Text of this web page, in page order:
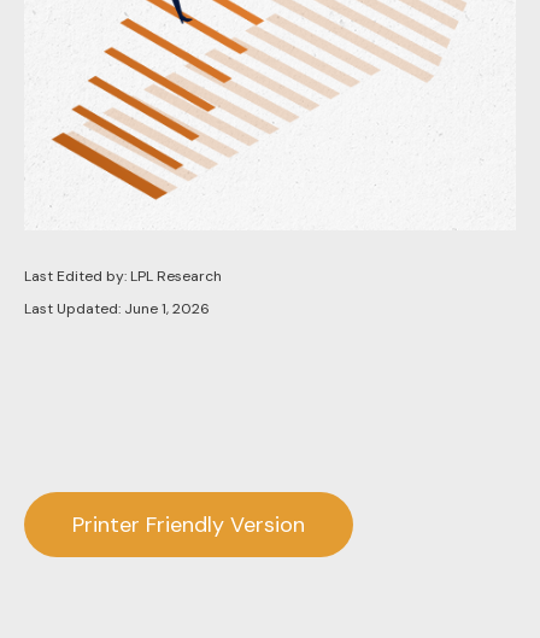
Last Edited by: LPL Research
Last Updated: June 1, 2026
Printer Friendly Version